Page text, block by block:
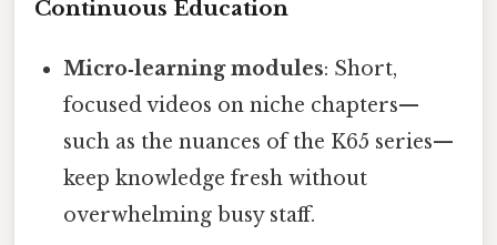
Continuous Education
Micro‑learning modules: Short,
focused videos on niche chapters—
such as the nuances of the K65 series—
keep knowledge fresh without
overwhelming busy staff.